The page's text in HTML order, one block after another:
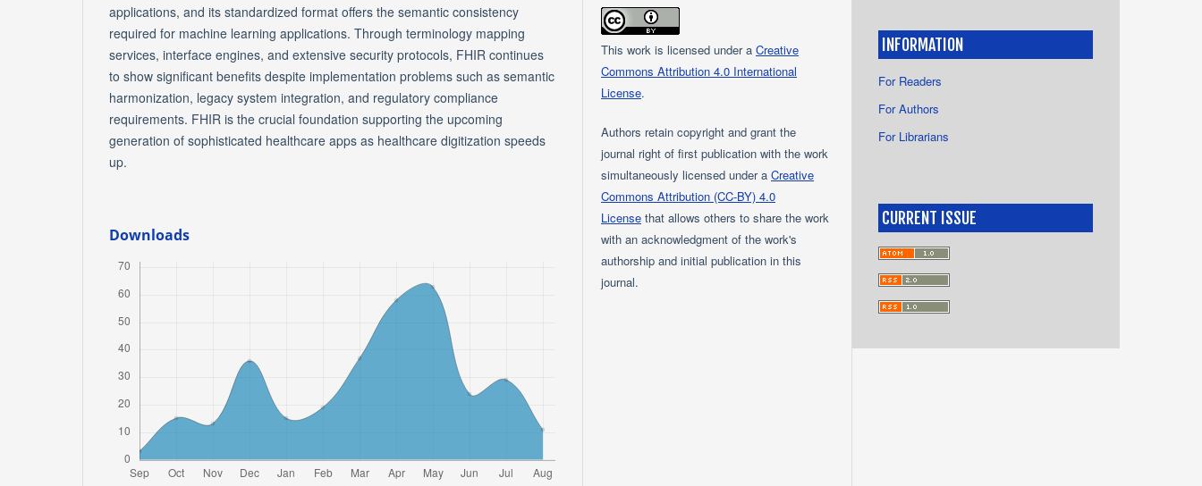
applications, and its standardized format offers the semantic consistency
required for machine learning applications. Through terminology mapping
services, interface engines, and extensive security protocols, FHIR continues
to show significant benefits despite implementation problems such as semantic
harmonization, legacy system integration, and regulatory compliance
requirements. FHIR is the crucial foundation supporting the upcoming
generation of sophisticated healthcare apps as healthcare digitization speeds
up.
Downloads
This work is licensed under aCreative
Commons Attribution 4.0 International
License.
Authors retain copyright and grant the
journal right of first publication with the work
simultaneously licensed under aCreative
Commons Attribution (CC-BY) 4.0
License that allows others to share the work
with an acknowledgment of the work's
authorship and initial publication in this
journal.
INFORMATION
For Readers
For Authors
For Librarians
CURRENT ISSUE